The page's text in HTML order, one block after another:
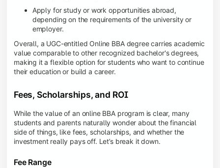
Apply for study or work opportunities abroad,
depending on the requirements of the university or
employer.
Overall, a UGC-entitled Online BBA degree carries academic
value comparable to other recognized bachelor's degrees,
making it a flexible option for students who want to continue
their education or build a career.
Fees, Scholarships, and ROI
While the value of an online BBA program is clear, many
students and parents naturally wonder about the financial
side of things, like fees, scholarships, and whether the
investment really pays off. Let’s break it down.
Fee Range